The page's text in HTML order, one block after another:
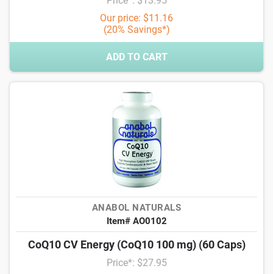
Our price: $11.16
(20% Savings*)
ADD TO CART
ANABOL NATURALS
Item# AO0102
CoQ10 CV Energy (CoQ10 100 mg) (60 Caps)
Price*: $27.95